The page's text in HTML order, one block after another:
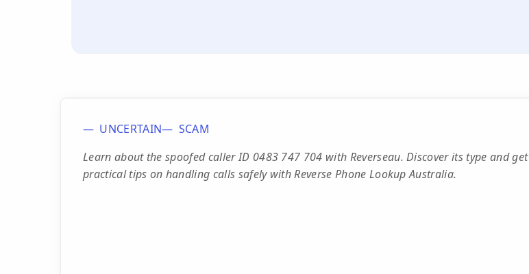
UNCERTAIN
SCAM
Learn about the spoofed caller ID 0483 747 704 with Reverseau. Discover its type and get
practical tips on handling calls safely with Reverse Phone Lookup Australia.